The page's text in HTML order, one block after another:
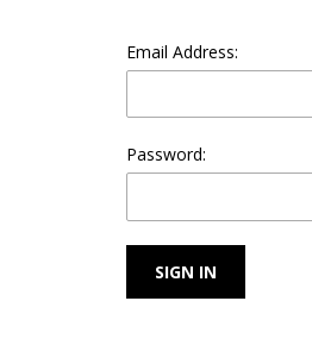
Email Address:
Password: